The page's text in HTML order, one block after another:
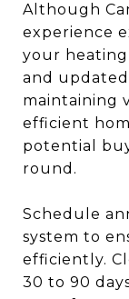
Although
experience
your
and
maintaining
efficient
potential
round.
Schedule
system to
efficiently.
30 to 90